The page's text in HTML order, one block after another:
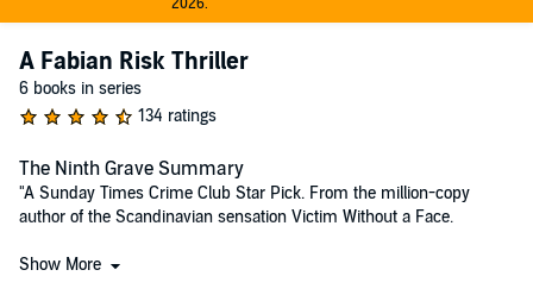
2026.
A Fabian Risk Thriller
6 books in series
134 ratings
The Ninth Grave Summary
"A Sunday Times Crime Club Star Pick. From the million-copy
author of the Scandinavian sensation Victim Without a Face.
On the coldest day of the year, Sweden's Minister for Justice steps
Show More